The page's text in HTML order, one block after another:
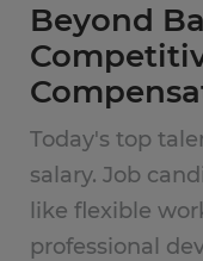
Beyond
Today's top
salary. Job
like flexible
professional